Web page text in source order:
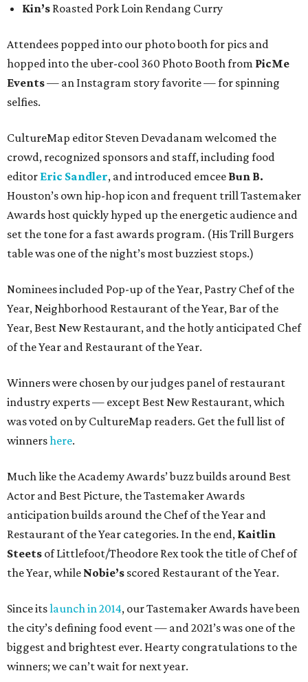
Kin’s Roasted Pork Loin Rendang Curry
Attendees popped into our photo booth for pics and
hopped into the uber-cool 360 Photo Booth from PicMe
Events— an Instagram story favorite — for spinning
selfies.
CultureMap editor Steven Devadanam welcomed the
crowd, recognized sponsors and staff, including food
editor Eric Sandler, and introduced emcee Bun B.
Houston’s own hip-hop icon and frequent trill Tastemaker
Awards host quickly hyped up the energetic audience and
set the tone for a fast awards program. (His Trill Burgers
table was one of the night’s most buzziest stops.)
Nominees included Pop-up of the Year, Pastry Chef of the
Year, Neighborhood Restaurant of the Year, Bar of the
Year, Best New Restaurant, and the hotly anticipated Chef
of the Year and Restaurant of the Year.
Winners were chosen by our judges panel of restaurant
industry experts — except Best New Restaurant, which
was voted on by CultureMap readers. Get the full list of
winnershere.
Much like the Academy Awards’ buzz builds around Best
Actor and Best Picture, the Tastemaker Awards
anticipation builds around the Chef of the Year and
Restaurant of the Year categories. In the end, Kaitlin
Steets of Littlefoot/Theodore Rex took the title of Chef of
the Year, while Nobie’s scored Restaurant of the Year.
Since itslaunch in 2014, our Tastemaker Awards have been
the city’s defining food event — and 2021’s was one of the
biggest and brightest ever. Hearty congratulations to the
winners; we can’t wait for next year.